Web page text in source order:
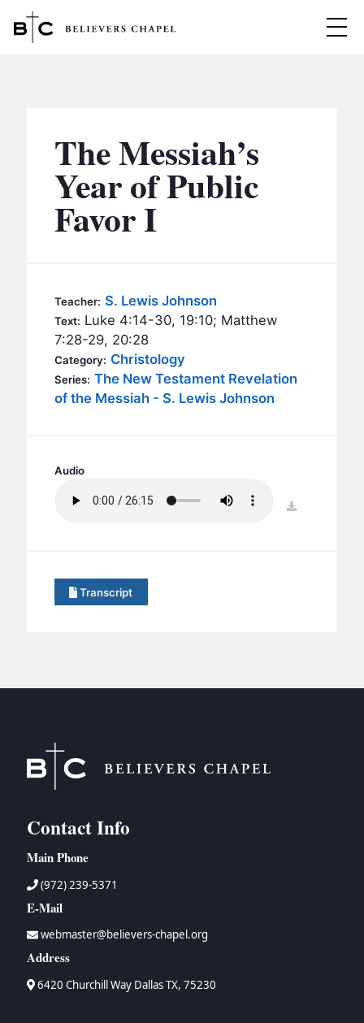
MINISTRIES
BC MEN
BC WOMEN
BC OUTREACH
BC CARE
BC GROUPS
BC STUDIES
BC MUSIC & MEDIA
EVENTS
The Messiah’s
Year of Public
Favor I
Teacher: S. Lewis Johnson
Text: Luke 4:14-30, 19:10; Matthew
7:28-29, 20:28
Category: Christology
Series: The New Testament Revelation
of the Messiah - S. Lewis Johnson
Audio
download
Transcript
Contact Info
Main Phone
(972) 239-5371
E-Mail
webmaster@believers-chapel.org
Address
6420 Churchill Way Dallas TX, 75230